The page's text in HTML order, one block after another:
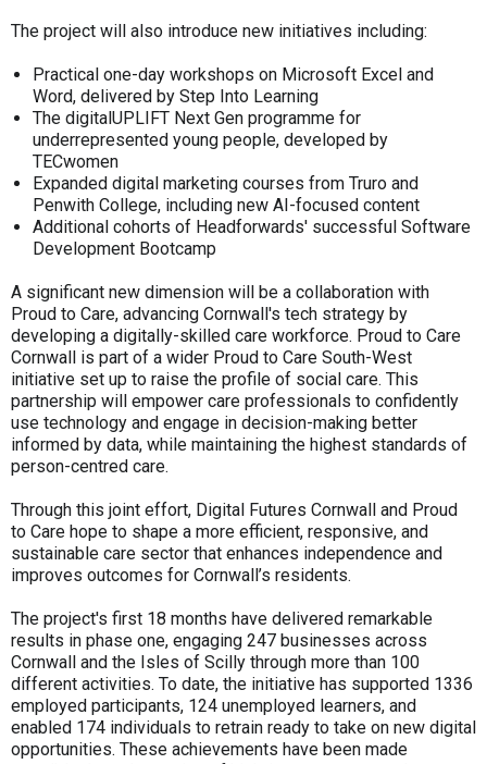
The project will also introduce new initiatives including:
Practical one-day workshops on Microsoft Excel and
Word, delivered by Step Into Learning
The digitalUPLIFT Next Gen programme for
underrepresented young people, developed by
TECwomen
Expanded digital marketing courses from Truro and
Penwith College, including new AI-focused content
Additional cohorts of Headforwards' successful Software
Development Bootcamp
A significant new dimension will be a collaboration with
Proud to Care, advancing Cornwall's tech strategy by
developing a digitally-skilled care workforce. Proud to Care
Cornwall is part of a wider Proud to Care South-West
initiative set up to raise the profile of social care. This
partnership will empower care professionals to confidently
use technology and engage in decision-making better
informed by data, while maintaining the highest standards of
person-centred care.
Through this joint effort, Digital Futures Cornwall and Proud
to Care hope to shape a more efficient, responsive, and
sustainable care sector that enhances independence and
improves outcomes for Cornwall’s residents.
The project's first 18 months have delivered remarkable
results in phase one, engaging 247 businesses across
Cornwall and the Isles of Scilly through more than 100
different activities. To date, the initiative has supported 1336
employed participants, 124 unemployed learners, and
enabled 174 individuals to retrain ready to take on new digital
opportunities. These achievements have been made